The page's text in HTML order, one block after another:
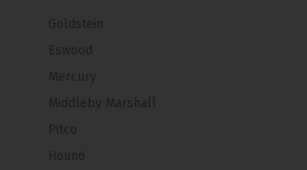
Goldstein
Eswood
Mercury
Middleby Marshall
Pitco
Hounö